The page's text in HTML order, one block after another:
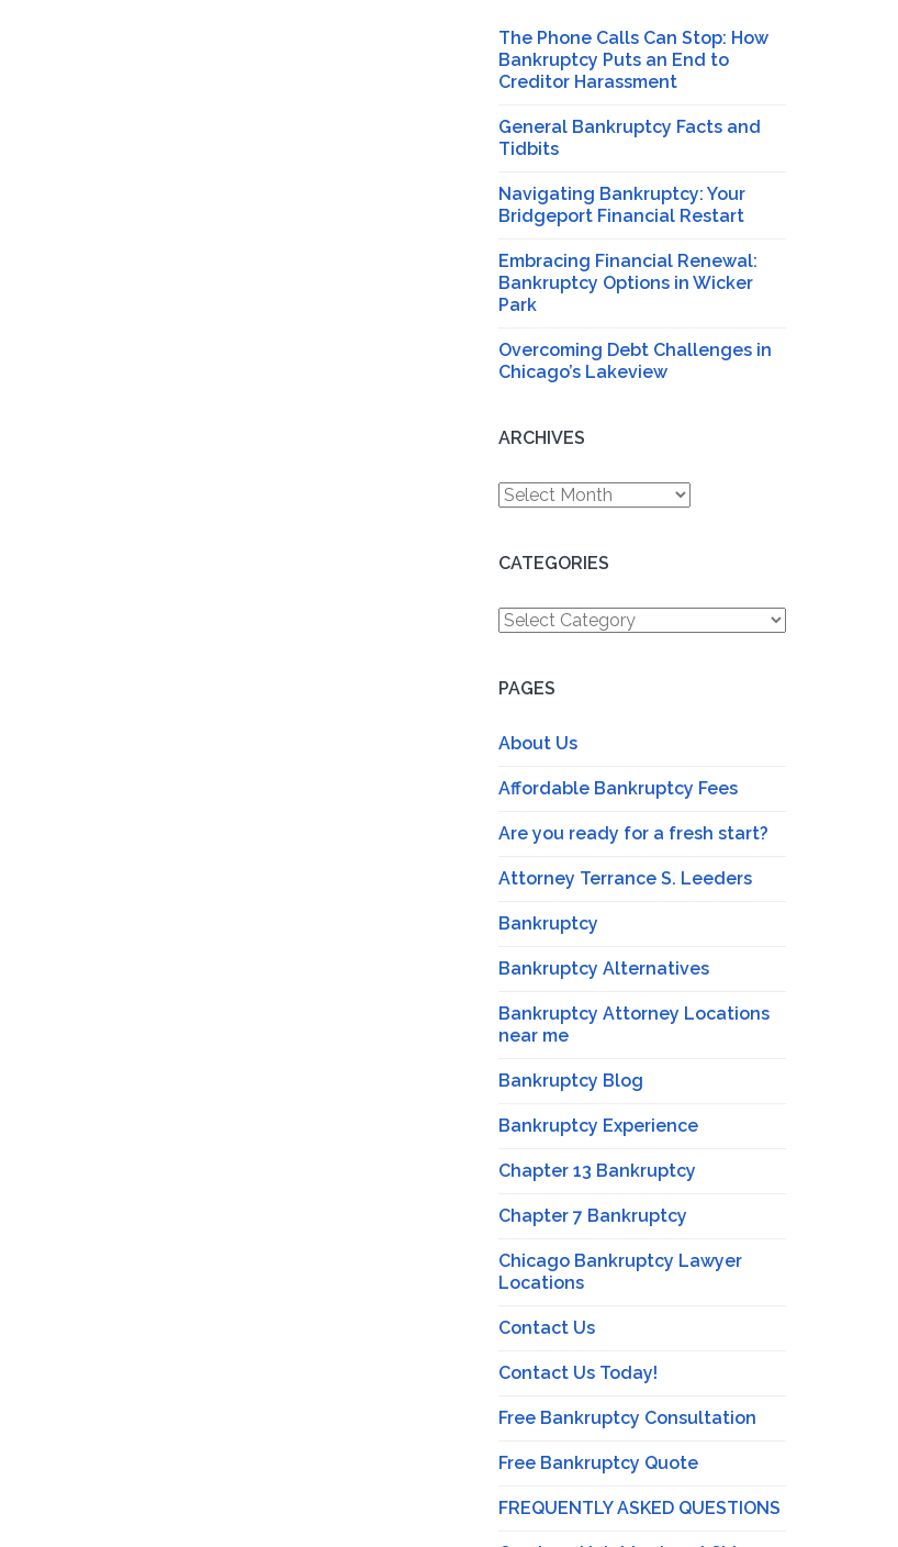
The Phone Calls Can Stop: How
Bankruptcy Puts an End to
Creditor Harassment
General Bankruptcy Facts and
Tidbits
Navigating Bankruptcy: Your
Bridgeport Financial Restart
Embracing Financial Renewal:
Bankruptcy Options in Wicker
Park
Overcoming Debt Challenges in
Chicago’s Lakeview
ARCHIVES
Archives
CATEGORIES
Categories
PAGES
About Us
Affordable Bankruptcy Fees
Are you ready for a fresh start?
Attorney Terrance S. Leeders
Bankruptcy
Bankruptcy Alternatives
Bankruptcy Attorney Locations
near me
Bankruptcy Blog
Bankruptcy Experience
Chapter 13 Bankruptcy
Chapter 7 Bankruptcy
Chicago Bankruptcy Lawyer
Locations
Contact Us
Contact Us Today!
Free Bankruptcy Consultation
Free Bankruptcy Quote
FREQUENTLY ASKED QUESTIONS